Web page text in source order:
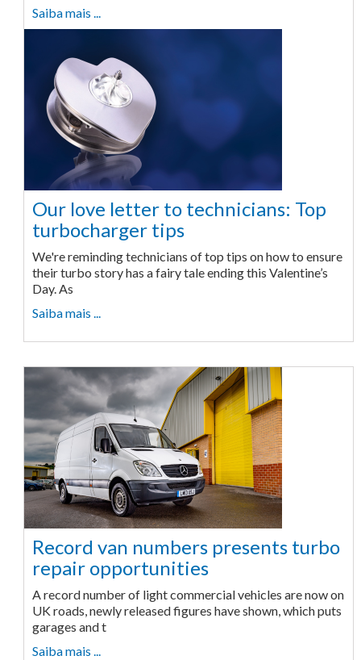
Saiba mais ...
Our love letter to technicians: Top
turbocharger tips
We're reminding technicians of top tips on how to ensure
their turbo story has a fairy tale ending this Valentine’s
Day. As
Saiba mais ...
Record van numbers presents turbo
repair opportunities
A record number of light commercial vehicles are now on
UK roads, newly released figures have shown, which puts
garages and t
Saiba mais ...